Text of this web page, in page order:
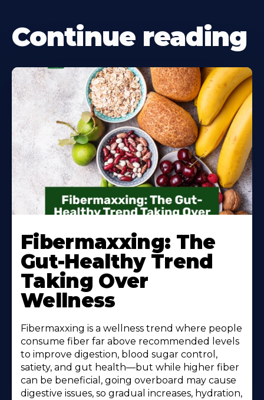
Continue reading
More
About
Fibermaxxing: The
Gut-Healthy Trend
Taking Over
Wellness
Fibermaxxing is a wellness trend where people
consume fiber far above recommended levels
to improve digestion, blood sugar control,
satiety, and gut health—but while higher fiber
can be beneficial, going overboard may cause
digestive issues, so gradual increases, hydration,